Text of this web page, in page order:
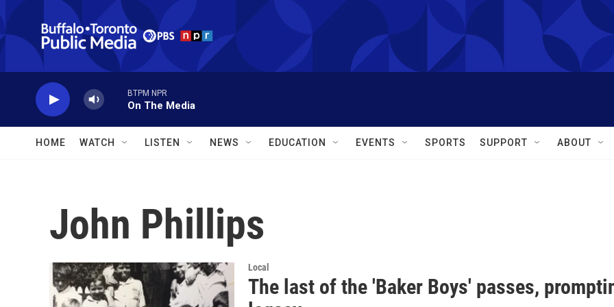
Skip to main content
BTPM NPR
On The Media
HOME WATCH LISTEN NEWS EDUCATION EVENTS SPORTS SUPPORT ABOUT
John Phillips
Local
The last of the 'Baker Boys' passes,